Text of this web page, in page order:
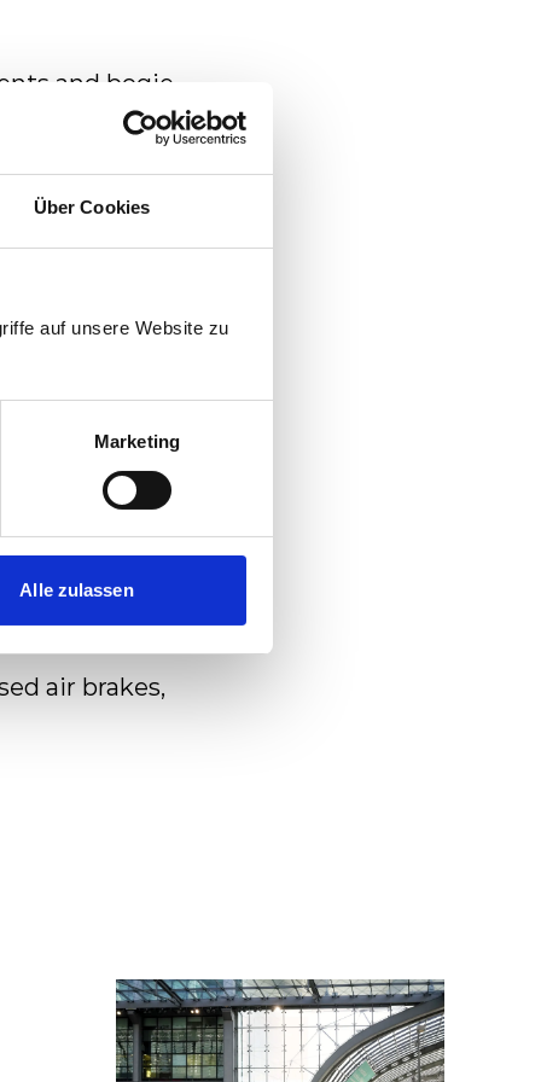
Über Cookies
auf unsere Website zu
Marketing
Alle zulassen
and bogie
car
air brakes,